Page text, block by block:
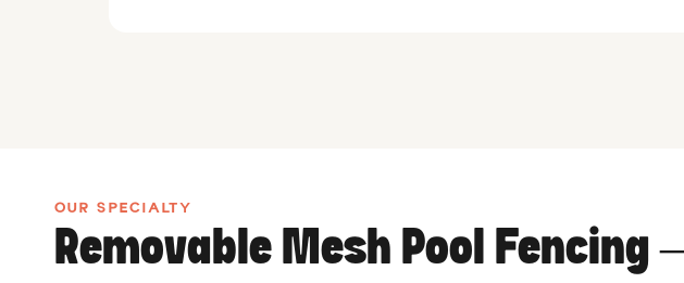
OUR SPECIALTY
Removable Mesh Pool Fencing